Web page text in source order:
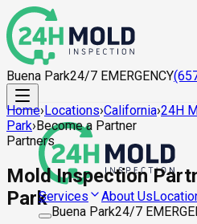
Buena Park24/7 EMERGENCY
Services About Us
Buena Park24/7
Home›Locations›California›24H
Park›Become a Partner
Partners
Mold Inspection
Park